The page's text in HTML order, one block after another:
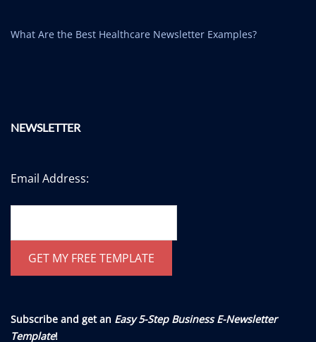
What Are the Best Healthcare Newsletter Examples?
NEWSLETTER
Email Address:
Subscribe and get an Easy 5-Step Business E-Newsletter
Template!